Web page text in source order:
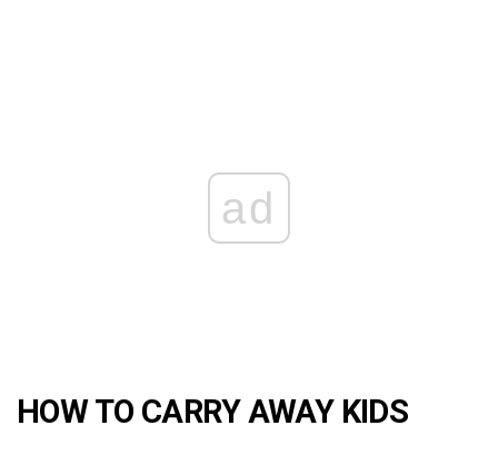
ad
HOW TO CARRY AWAY KIDS